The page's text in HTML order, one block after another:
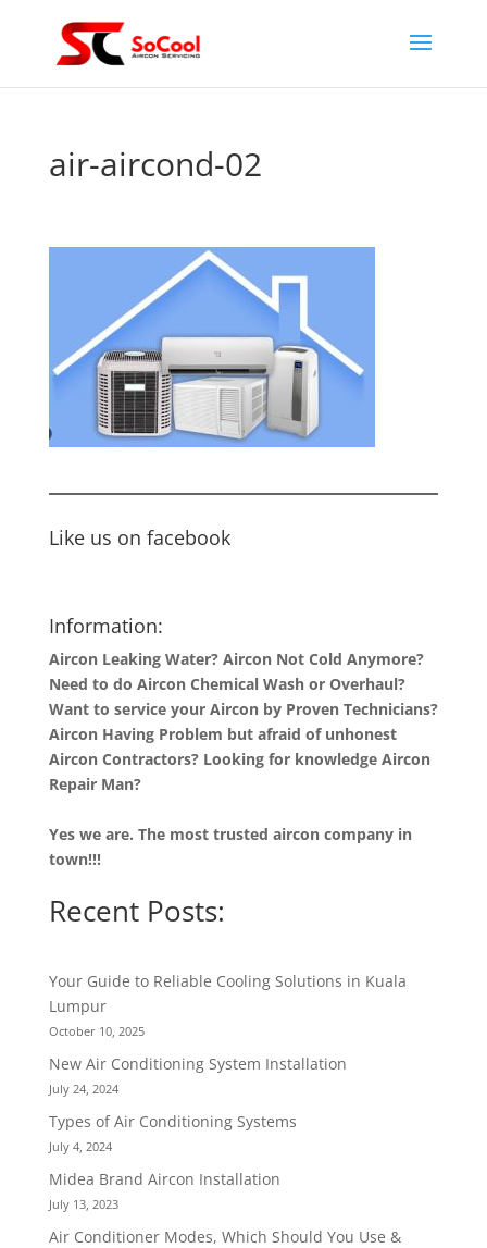
air-aircond-02
Like us on facebook
Information:
Aircon Leaking Water? Aircon Not Cold Anymore?
Need to do Aircon Chemical Wash or Overhaul?
Want to service your Aircon by Proven Technicians?
Aircon Having Problem but afraid of unhonest
Aircon Contractors? Looking for knowledge Aircon
Repair Man?
Yes we are. The most trusted aircon company in
town!!!
Recent Posts:
Your Guide to Reliable Cooling Solutions in Kuala
Lumpur
October 10, 2025
New Air Conditioning System Installation
July 24, 2024
Types of Air Conditioning Systems
July 4, 2024
Midea Brand Aircon Installation
July 13, 2023
Air Conditioner Modes, Which Should You Use &